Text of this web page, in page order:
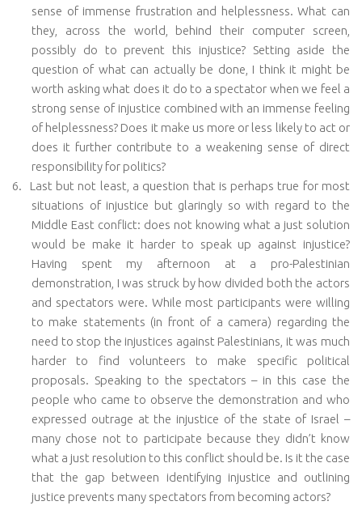
sense of immense frustration and helplessness. What can
they, across the world, behind their computer screen,
possibly do to prevent this injustice? Setting aside the
question of what can actually be done, I think it might be
worth asking what does it do to a spectator when we feel a
strong sense of injustice combined with an immense feeling
of helplessness? Does it make us more or less likely to act or
does it further contribute to a weakening sense of direct
responsibility for politics?
6.
Last but not least, a question that is perhaps true for most
situations of injustice but glaringly so with regard to the
Middle East conflict: does not knowing what a just solution
would be make it harder to speak up against injustice?
Having spent my afternoon at a pro-Palestinian
demonstration, I was struck by how divided both the actors
and spectators were. While most participants were willing
to make statements (in front of a camera) regarding the
need to stop the injustices against Palestinians, it was much
harder to find volunteers to make specific political
proposals. Speaking to the spectators – in this case the
people who came to observe the demonstration and who
expressed outrage at the injustice of the state of Israel –
many chose not to participate because they didn’t know
what a just resolution to this conflict should be. Is it the case
that the gap between identifying injustice and outlining
justice prevents many spectators from becoming actors?